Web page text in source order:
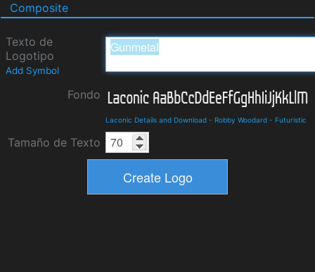
Composite
Texto de
Logotipo
Add Symbol
Fondo
Laconic Details and Download - Robby Woodard - Futuristic
Tamaño de Texto